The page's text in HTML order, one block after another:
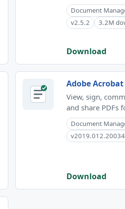
Document
v2.5.2
3.2M
Download
Adobe Acrobat
View, sign,
and share PDFs
Document
v2019.012.20034
Download